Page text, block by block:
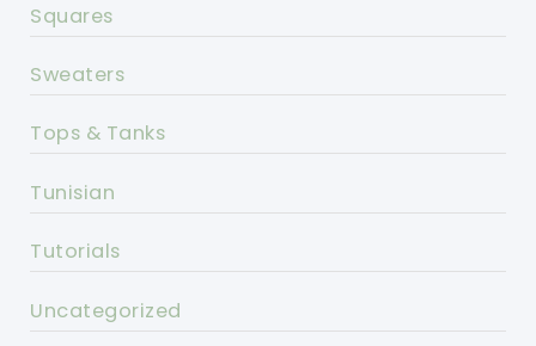
Squares
Sweaters
Tops & Tanks
Tunisian
Tutorials
Uncategorized